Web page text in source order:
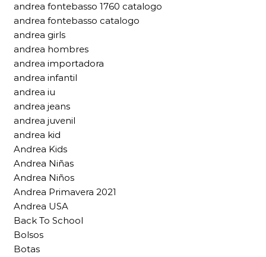
andrea fontebasso 1760 catalogo
andrea fontebasso catalogo
andrea girls
andrea hombres
andrea importadora
andrea infantil
andrea iu
andrea jeans
andrea juvenil
andrea kid
Andrea Kids
Andrea Niñas
Andrea Niños
Andrea Primavera 2021
Andrea USA
Back To School
Bolsos
Botas